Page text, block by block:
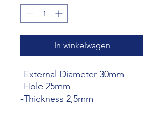
In winkelwagen
-External Diameter 30mm
-Hole 25mm
-Thickness 2,5mm